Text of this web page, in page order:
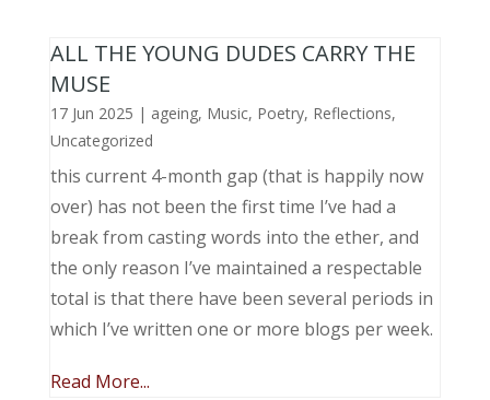
ALL THE YOUNG DUDES CARRY THE
MUSE
17 Jun 2025 | ageing, Music, Poetry, Reflections,
Uncategorized
this current 4-month gap (that is happily now
over) has not been the first time I’ve had a
break from casting words into the ether, and
the only reason I’ve maintained a respectable
total is that there have been several periods in
which I’ve written one or more blogs per week.
Read More...